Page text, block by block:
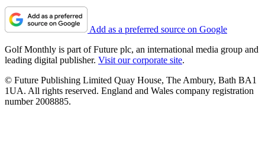
Add as a preferred source on Google
Golf Monthly is part of Future plc, an international media group and
leading digital publisher. Visit our corporate site.
© Future Publishing Limited Quay House, The Ambury, Bath BA1
1UA. All rights reserved. England and Wales company registration
number 2008885.